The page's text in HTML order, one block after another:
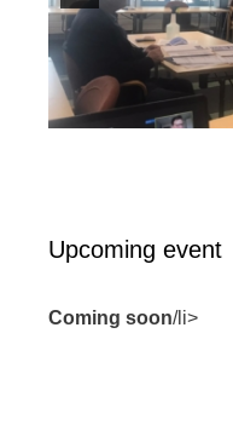
Upcoming event
Coming soon/li>